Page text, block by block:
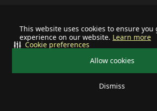
This website uses cookies to ensure
experience on our website. Learn more
Allow cookies
Dismiss
Cookie preferences